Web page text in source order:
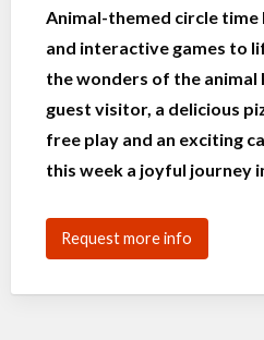
Animal-themed circle time
and interactive games to
the wonders of the animal
guest visitor, a delicious
free play and an exciting
this week a joyful journey
Request more info